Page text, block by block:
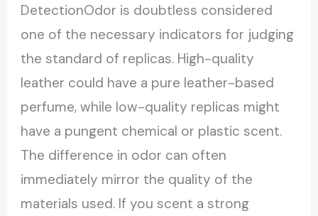
DetectionOdor is doubtless considered
one of the necessary indicators for judging
the standard of replicas. High-quality
leather could have a pure leather-based
perfume, while low-quality replicas might
have a pungent chemical or plastic scent.
The difference in odor can often
immediately mirror the quality of the
materials used. If you scent a strong